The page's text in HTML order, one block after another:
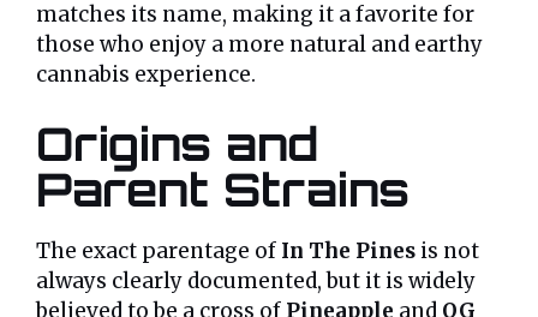
matches its name, making it a favorite for
those who enjoy a more natural and earthy
cannabis experience.
Origins and
Parent Strains
The exact parentage of In The Pines is not
always clearly documented, but it is widely
believed to be a cross of Pineapple and OG